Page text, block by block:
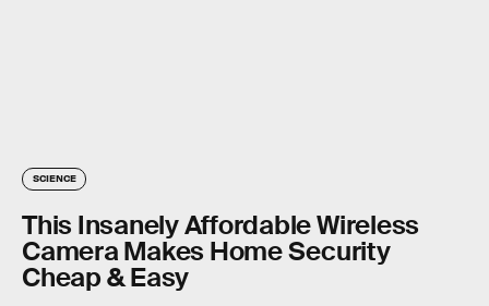
SCIENCE
This Insanely Affordable Wireless
Camera Makes Home Security
Cheap & Easy